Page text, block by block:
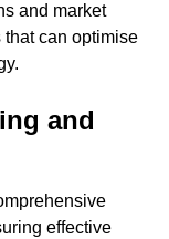
and market
can optimise
and
effective